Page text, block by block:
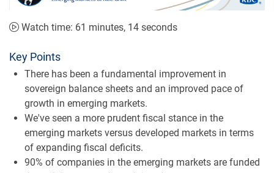
Video
Watch time: 61 minutes, 14 seconds
Key Points
There has been a fundamental improvement in
sovereign balance sheets and an improved pace of
growth in emerging markets.
We've seen a more prudent fiscal stance in the
emerging markets versus developed markets in terms
of expanding fiscal deficits.
90% of companies in the emerging markets are funded